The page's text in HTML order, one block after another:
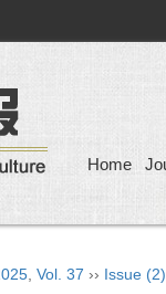
Home
Vol. 37 ›› Issue (2)